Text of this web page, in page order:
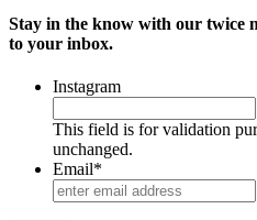
Stay in the know with our twice
to your inbox.
Instagram
This field is for validation
unchanged.
Email*